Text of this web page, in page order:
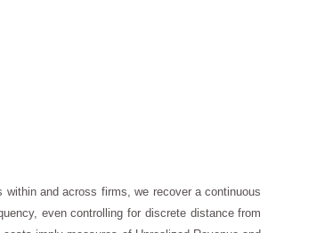
and across firms, we recover a continuous
even controlling for discrete distance from